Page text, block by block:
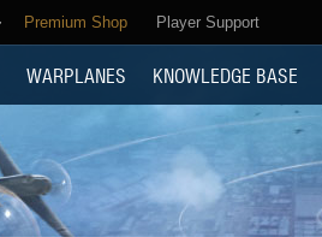
Premium Shop Player Support
WARPLANES KNOWLEDGE BASE